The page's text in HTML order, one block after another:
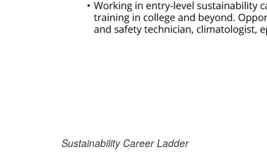
Sustainability Career Ladder